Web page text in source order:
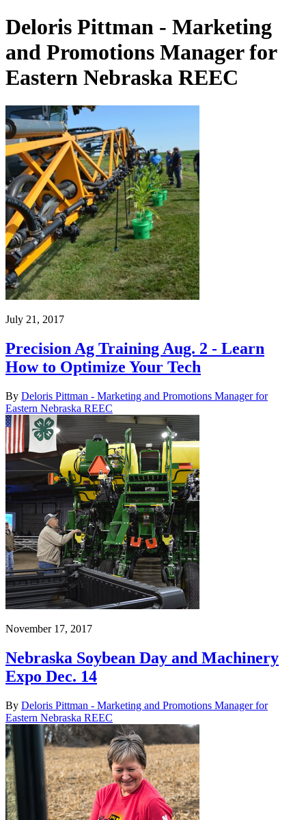
Deloris Pittman - Marketing
and Promotions Manager for
Eastern Nebraska REEC
July 21, 2017
Precision Ag Training Aug. 2 - Learn
How to Optimize Your Tech
By Deloris Pittman - Marketing and Promotions Manager for
Eastern Nebraska REEC
November 17, 2017
Nebraska Soybean Day and Machinery
Expo Dec. 14
By Deloris Pittman - Marketing and Promotions Manager for
Eastern Nebraska REEC